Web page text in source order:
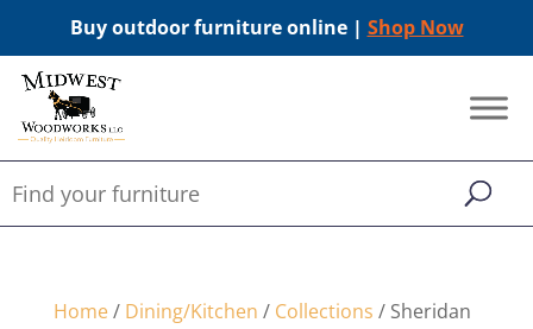
Buy outdoor furniture online | Shop Now
Home/ Dining/Kitchen / Collections / Sheridan